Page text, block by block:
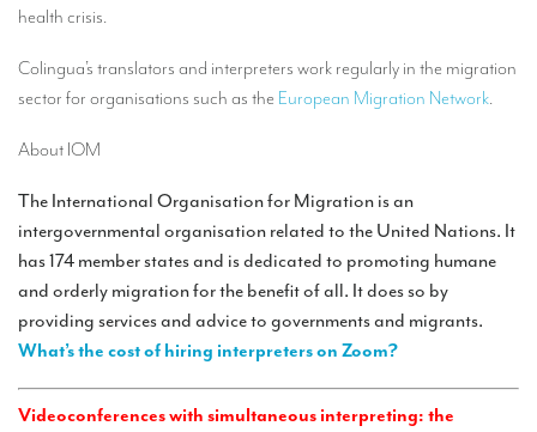
Conference interpreters in Brussels, Belgium
TRANSLATION
Translators for the tourism sector
Translators for sports
Translators for your festivals and events
Translators for Museums
health crisis.
Colingua’s translators and interpreters work regularly in the migration
sector for organisations such as the European Migration Network.
About IOM
The International Organisation for Migration is an
intergovernmental organisation related to the United Nations. It
has 174 member states and is dedicated to promoting humane
and orderly migration for the benefit of all. It does so by
providing services and advice to governments and migrants.
What’s the cost of hiring interpreters on Zoom?
Videoconferences with simultaneous interpreting: the